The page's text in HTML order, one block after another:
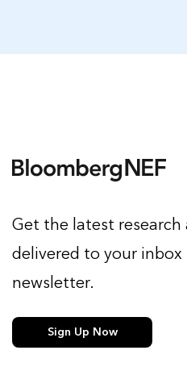
Get the latest research
delivered to your
newsletter.
Sign Up Now